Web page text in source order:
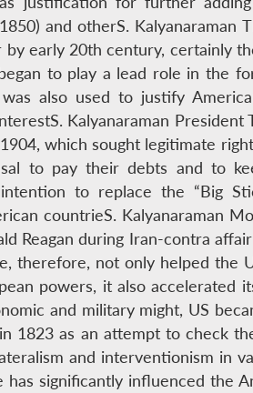
and otherS.
early 20th century, certainly
to play a lead role in the
also used to justify
Kalyanaraman President
which sought legitimate
to pay their debts and to
to replace the “Big
countrieS. Kalyanaraman
Reagan during Iran-contra
therefore, not only helped the
powers, it also accelerated
and military might, US
1823 as an attempt to check
and interventionism in
significantly influenced the